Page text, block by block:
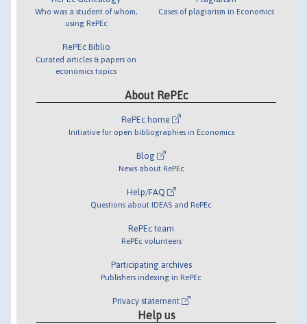
Who was a student of whom,
using RePEc
RePEc Biblio
Curated articles & papers on
economics topics
Cases of plagiarism in Economics
About RePEc
RePEc home
Initiative for open bibliographies in Economics
Blog
News about RePEc
Help/FAQ
Questions about IDEAS and RePEc
RePEc team
RePEc volunteers
Participating archives
Publishers indexing in RePEc
Privacy statement
Help us